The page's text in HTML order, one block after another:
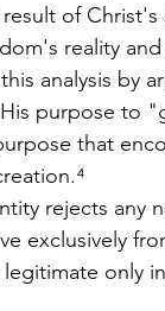
of
reality
analysis by
purpose to
that
rejects any
exclusively
only